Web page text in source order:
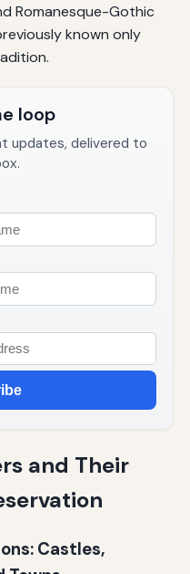
Romanesque-Gothic
known only
loop
updates, delivered to
and Their
Castles,